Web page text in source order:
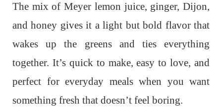
The mix of Meyer lemon juice, ginger, Dijon,
and honey gives it a light but bold flavor that
wakes up the greens and ties everything
together. It’s quick to make, easy to love, and
perfect for everyday meals when you want
something fresh that doesn’t feel boring.